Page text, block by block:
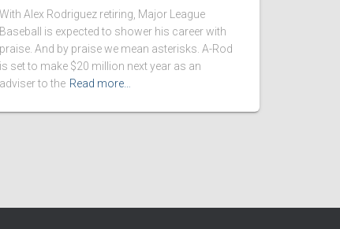
With Alex Rodriguez retiring, Major League
Baseball is expected to shower his career with
praise. And by praise we mean asterisks. A-Rod
is set to make $20 million next year as an
adviser to the Read more…